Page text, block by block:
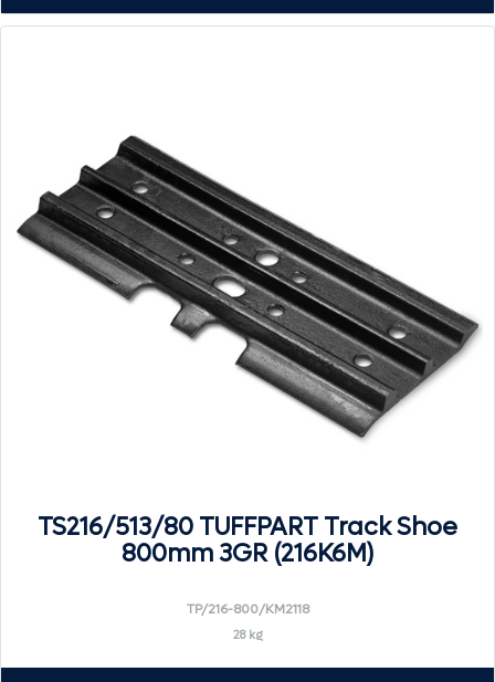
TS216/513/80 TUFFPART Track Shoe
800mm 3GR (216K6M)
TP/216-800/KM2118
28 kg